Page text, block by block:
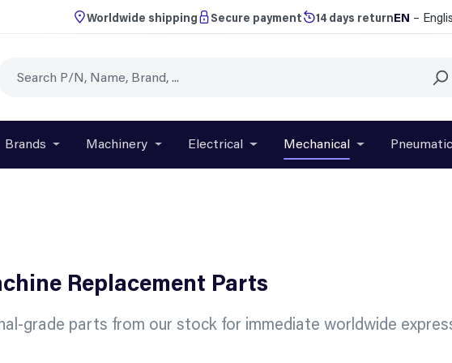
Worldwide shipping Secure payment 14 days returnEN –
Brands Open or close the dropdown menu from the category Brands
Machinery Open or close the dropdown menu from the
Electrical Open or close the dropdown
Mechanical Open or close
Pneumatic
Replacement Parts
grade parts from our stock for immediate worldwide